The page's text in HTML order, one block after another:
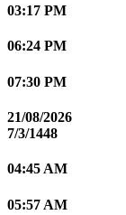
03:17 PM
06:24 PM
07:30 PM
21/08/2026
7/3/1448
04:45 AM
05:57 AM